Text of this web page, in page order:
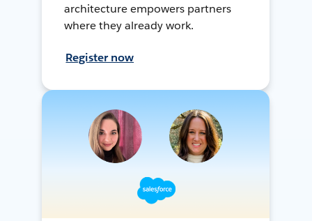
architecture empowers partners
where they already work.
Register now